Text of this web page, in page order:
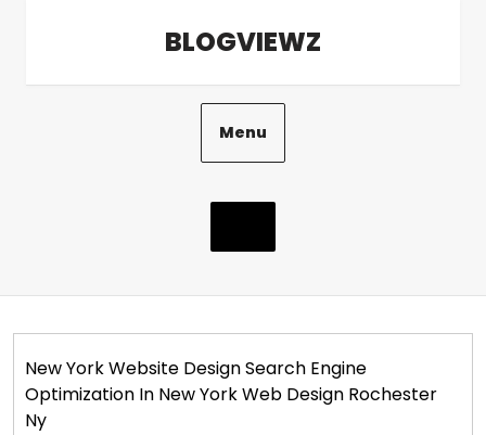
BLOGVIEWZ
Menu
New York Website Design Search Engine
Optimization In New York Web Design Rochester
Ny